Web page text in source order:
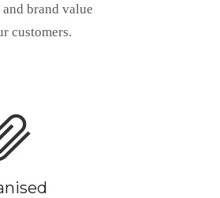
brand value
customers.